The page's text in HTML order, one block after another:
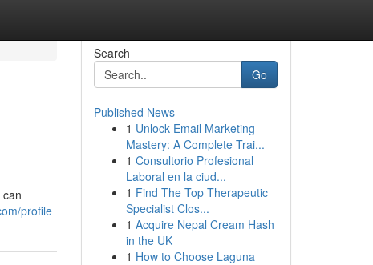
profile
Search
Go
Published News
1 Unlock Email Marketing
Mastery: A Complete Trai...
1 Consultorio Profesional
Laboral en la ciud...
1 Find The Top Therapeutic
Specialist Clos...
1 Acquire Nepal Cream Hash
in the UK
1 How to Choose Laguna